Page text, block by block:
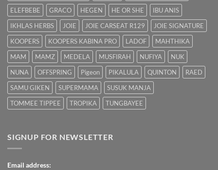
ELEFBEBE
GRACO HEGEN HE OR SHE
IBU ANIS
IKHLAS HERBS
JOIE JOIE CARSEAT R129
JOIE SIGNATURE
KOOPERS
KOOPERS KABINA PRO LADOF
MAHTHIKA
MAM
MAMZ MEDELA MUSFIRAH NUFIYA
NUK
NUNA
OFFSPRING Pigeon PIKALULA QUINTON
RAED
SAMU GIKEN
SUPERMAMA
SUSUK MANJA
TOMMEE TIPPEE
TROPIKA TUNGBAYEE
SIGNUP FOR NEWSLETTER
Email address: